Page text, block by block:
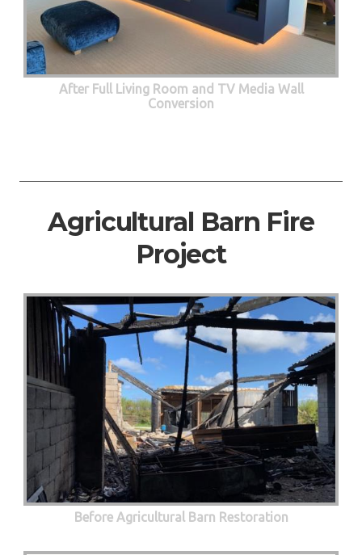
After Full Living Room and TV Media Wall
Conversion
Agricultural Barn Fire
Project
Before Agricultural Barn Restoration